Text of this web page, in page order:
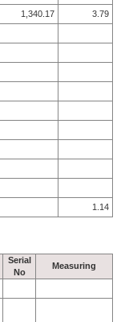
1,340.17
3.79
1.14
Serial
No
Measuring